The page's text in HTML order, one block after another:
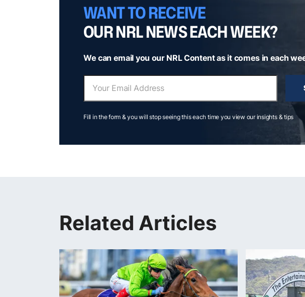
WANT TO RECEIVE
OUR NRL NEWS EACH WEEK?
We can email you our NRL Content as it comes in each
Fill in the form & you will stop seeing this each time you view our insights & tips
Related Articles